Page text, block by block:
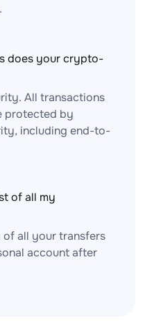
does your crypto-
All transactions
protected by
including end-to-
of all my
of all your transfers
account after